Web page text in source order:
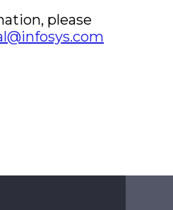
please